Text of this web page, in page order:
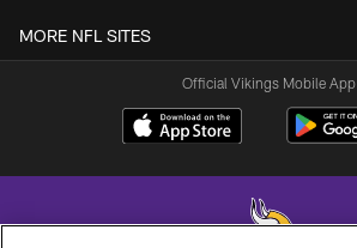
MORE NFL SITES
Official Vikings Mobile App